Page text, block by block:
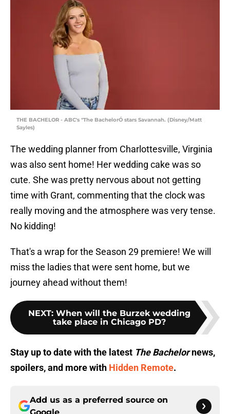
THE BACHELOR - ABC's "The BachelorÓ stars Savannah. (Disney/Matt
Sayles)
The wedding planner from Charlottesville, Virginia
was also sent home! Her wedding cake was so
cute. She was pretty nervous about not getting
time with Grant, commenting that the clock was
really moving and the atmosphere was very tense.
No kidding!
That's a wrap for the Season 29 premiere! We will
miss the ladies that were sent home, but we
journey ahead without them!
NEXT: When will the Burzek wedding
take place in Chicago PD?
Stay up to date with the latest The Bachelornews,
spoilers, and more with Hidden Remote.
Add us as a preferred source on
Google